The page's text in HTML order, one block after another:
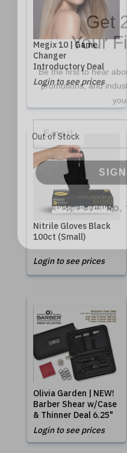
Megix 10 | Game
Changer
Introductory Deal
Login to see prices
Nitrile Gloves Black
100ct (Small)
Out of Stock
Login to see prices
Olivia Garden | NEW!
Barber Shear w/Case
& Thinner Deal 6.25"
Login to see prices
Get
Your
Be the first to hear
promotions, and
Email
NO,